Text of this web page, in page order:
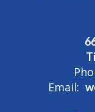
Email: